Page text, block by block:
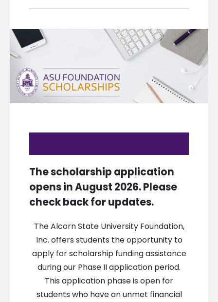
The scholarship application
opens in August 2026. Please
check back for updates.
The Alcorn State University Foundation,
Inc. offers students the opportunity to
apply for scholarship funding assistance
during our Phase II application period.
This application phase is open for
students who have an unmet financial